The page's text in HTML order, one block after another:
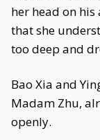
her head on
that she
too deep and
Bao Xia and
Madam Zhu,
openly.